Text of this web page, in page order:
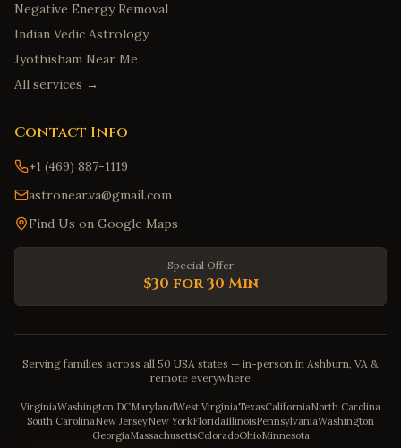
Negative Energy Removal
Indian Vedic Astrology
Jyothisham Near Me
All services →
Contact Info
+1 (469) 887-1119
astronear.va@gmail.com
Find Us on Google Maps
Special Offer
$30 for 30 Min
Serving families across all 50 USA states — in-person in Ashburn, VA &
remote everywhere
VirginiaWashington DCMarylandWest VirginiaTexasCaliforniaNorth Carolina
South CarolinaNew JerseyNew YorkFloridaIllinoisPennsylvaniaWashington
GeorgiaMassachusettsColoradoOhioMinnesota